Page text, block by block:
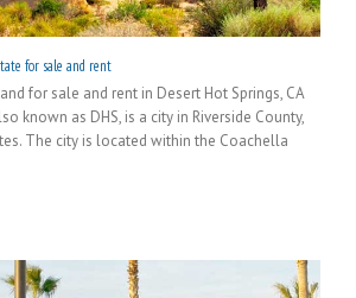
for sale and rent
for sale and rent in Desert Hot Springs, CA
known as DHS, is a city in Riverside County,
The city is located within the Coachella